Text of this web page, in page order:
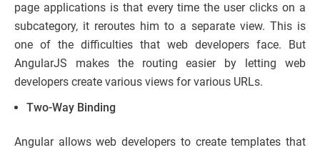
page applications is that every time the user clicks on a
subcategory, it reroutes him to a separate view. This is
one of the difficulties that web developers face. But
AngularJS makes the routing easier by letting web
developers create various views for various URLs.
Two-Way Binding
Angular allows web developers to create templates that